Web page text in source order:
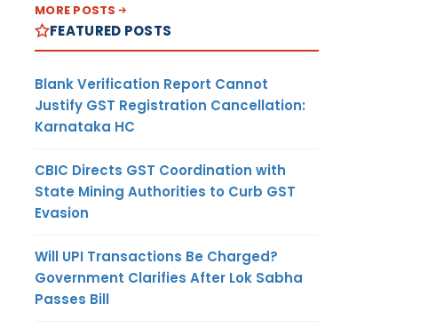
MORE POSTS
FEATURED POSTS
Blank Verification Report Cannot
Justify GST Registration Cancellation:
Karnataka HC
CBIC Directs GST Coordination with
State Mining Authorities to Curb GST
Evasion
Will UPI Transactions Be Charged?
Government Clarifies After Lok Sabha
Passes Bill